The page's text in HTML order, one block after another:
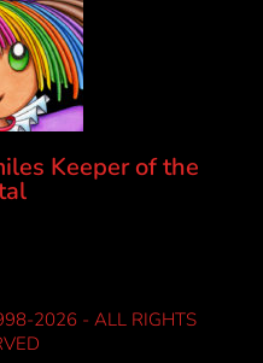
Keeper of the
2026 - ALL RIGHTS